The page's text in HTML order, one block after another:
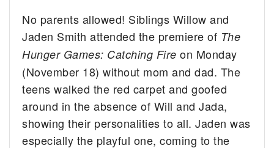
No parents allowed! Siblings Willow and
Jaden Smith attended the premiere of The
Hunger Games: Catching Fireon Monday
(November 18) without mom and dad. The
teens walked the red carpet and goofed
around in the absence of Will and Jada,
showing their personalities to all. Jaden was
especially the playful one, coming to the